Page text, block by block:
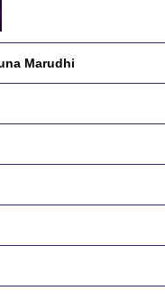
Marudhi